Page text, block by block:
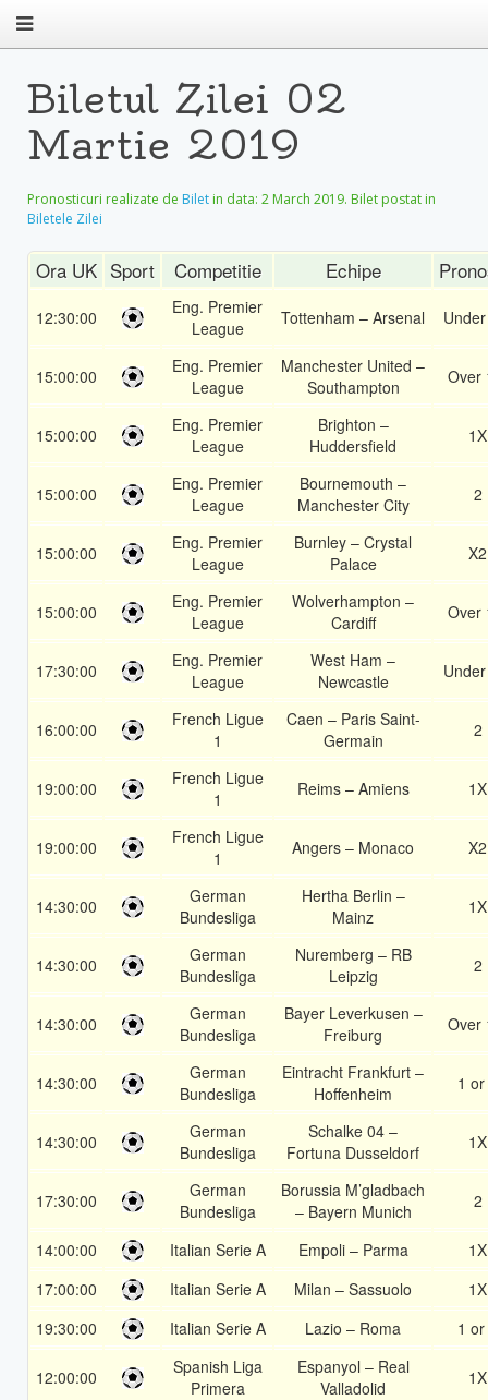
Biletul Zilei 02
Martie 2019
Pronosticuri realizate de Bilet in data: 2 March 2019. Bilet postat in
Biletele Zilei
Ora UK Sport Competitie Echipe
12:30:00
Eng. Premier
League
Tottenham – Arsenal
15:00:00
Eng. Premier
League
Manchester United –
Southampton
Over
15:00:00
Eng. Premier
League
Brighton –
Huddersfield
1X
15:00:00
Eng. Premier
League
Bournemouth –
Manchester City
2
15:00:00
Eng. Premier
League
Burnley – Crystal
Palace
X2
15:00:00
Eng. Premier
League
Wolverhampton –
Cardiff
Over
17:30:00
Eng. Premier
League
West Ham –
Newcastle
16:00:00
French Ligue
1
Caen – Paris Saint-
Germain
2
19:00:00
French Ligue
1
Reims – Amiens 1X
19:00:00
French Ligue
1
Angers – Monaco X2
14:30:00
German
Bundesliga
Hertha Berlin –
Mainz
1X
14:30:00
German
Bundesliga
Nuremberg – RB
Leipzig
2
14:30:00
German
Bundesliga
Bayer Leverkusen –
Freiburg
Over
14:30:00
German
Bundesliga
Eintracht Frankfurt –
Hoffenheim
1
14:30:00
German
Bundesliga
Schalke 04 –
Fortuna Dusseldorf
1X
17:30:00
German
Bundesliga
Borussia M’gladbach
– Bayern Munich
2
14:00:00 Italian Serie A Empoli – Parma
1X
17:00:00
Italian Serie A Milan – Sassuolo
1X
19:30:00
Italian Serie A Lazio – Roma 1
12:00:00
Spanish Liga
Primera
Espanyol – Real
Valladolid
1X